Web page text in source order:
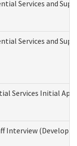
Services and
Services and
Services Initial
Interview